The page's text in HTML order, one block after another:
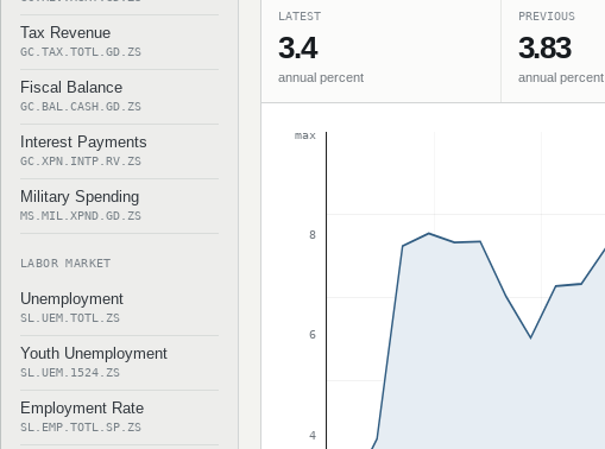
Tax Revenue
GC.TAX.TOTL.GD.ZS
Fiscal Balance
GC.BAL.CASH.GD.ZS
Interest Payments
GC.XPN.INTP.RV.ZS
Military Spending
MS.MIL.XPND.GD.ZS
LABOR MARKET
Unemployment
SL.UEM.TOTL.ZS
Youth Unemployment
SL.UEM.1524.ZS
Employment Rate
SL.EMP.TOTL.SP.ZS
LATEST
3.4
annual percent
PREVIOUS
3.83
annual percent
max
8
6
4